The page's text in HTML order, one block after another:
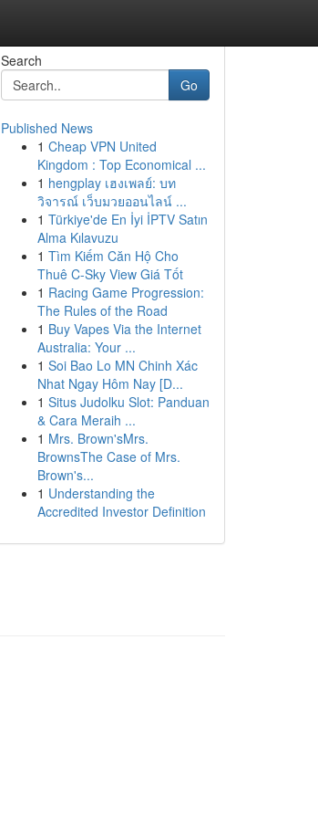
Search
Go
Published News
1 Cheap VPN United
Kingdom : Top Economical ...
1 hengplay เฮงเพลย์: บท
วิจารณ์ เว็บมวยออนไลน์ ...
1 Türkiye'de En İyi İPTV Satın
Alma Kılavuzu
1 Tìm Kiếm Căn Hộ Cho
Thuê C-Sky View Giá Tốt
1 Racing Game Progression:
The Rules of the Road
1 Buy Vapes Via the Internet
Australia: Your ...
1 Soi Bao Lo MN Chinh Xác
Nhat Ngay Hôm Nay [D...
1 Situs Judolku Slot: Panduan
& Cara Meraih ...
1 Mrs. Brown'sMrs.
BrownsThe Case of Mrs.
Brown's...
1 Understanding the
Accredited Investor Definition